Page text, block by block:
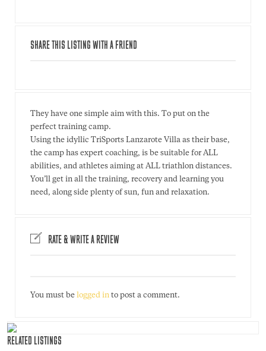
SHARE THIS LISTING WITH A FRIEND
They have one simple aim with this. To put on the
perfect training camp.
Using the idyllic TriSports Lanzarote Villa as their base,
the camp has expert coaching, is be suitable for ALL
abilities, and athletes aiming at ALL triathlon distances.
You’ll get in all the training, recovery and learning you
need, along side plenty of sun, fun and relaxation.
RATE & WRITE A REVIEW
You must be logged in to post a comment.
RELATED LISTINGS